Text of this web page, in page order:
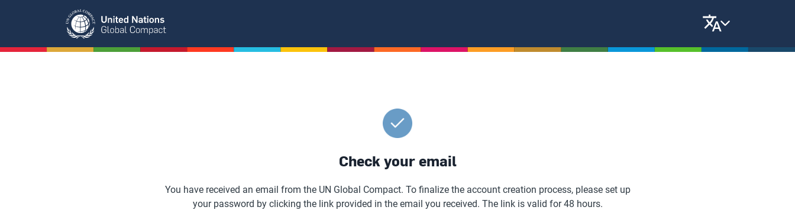
content
Check your email
You have received an email from the UN Global Compact. To finalize the account creation process, please set up
your password by clicking the link provided in the email you received. The link is valid for 48 hours.